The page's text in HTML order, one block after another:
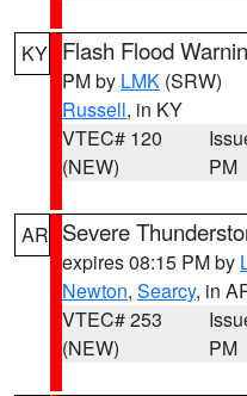
KY Flash Flood
PM by LMK (SRW)
Russell, in KY
VTEC# 120
(NEW)
PM
AR Severe
expires 08:15 PM by
Newton, Searcy, in
VTEC# 253
(NEW)
PM